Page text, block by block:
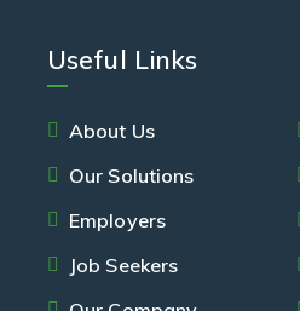
Useful Links
About Us
Our Solutions
Employers
Job Seekers